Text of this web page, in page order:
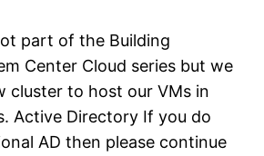
part of the Building
Center Cloud series but we
cluster to host our VMs in
Active Directory If you do
AD then please continue